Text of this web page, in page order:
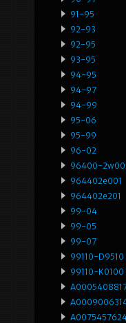
91-95
92-93
92-95
93-95
94-95
94-97
94-99
95-06
95-99
96-02
96400-
964402e001
964402e201
99-04
99-05
99-07
99110-D9510
99110-K0100